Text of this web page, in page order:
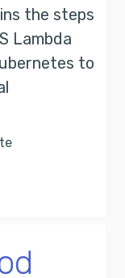
the steps
Lambda
to